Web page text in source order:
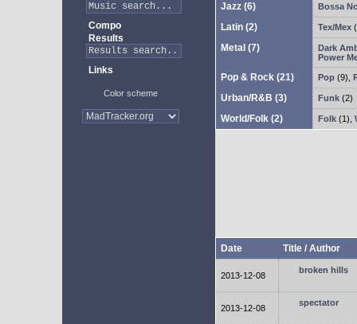
Compo
Results
Links
Color scheme
Jazz (6) Bossa
Latin (2) Tex/Mex
Metal (7)
Dark
Power
Pop & Rock (21) Pop (9)
Urban/R&B (3) Funk (2)
World/Folk (2) Folk (1)
Date Title / Author
2013-12-08
broken hills
2013-12-08
spectator